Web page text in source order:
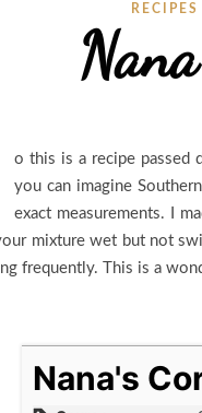
o this is a recipe passed
you can imagine
exact measurements. I
mixture wet but not
frequently. This is a
Nana's